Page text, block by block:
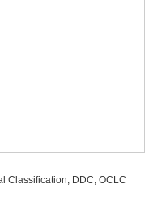
Classification, DDC, OCLC